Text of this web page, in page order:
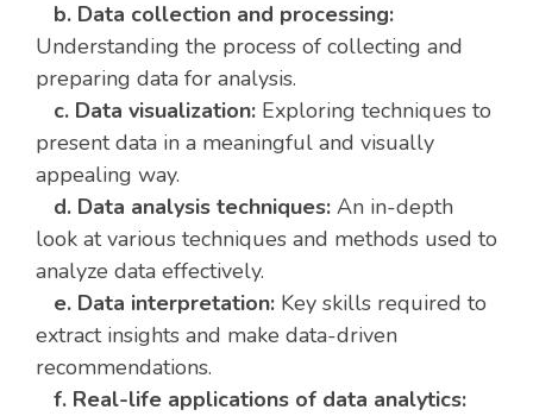
b. Data collection and processing:
Understanding the process of collecting and
preparing data for analysis.
c. Data visualization: Exploring techniques to
present data in a meaningful and visually
appealing way.
d. Data analysis techniques: An in-depth
look at various techniques and methods used to
analyze data effectively.
e. Data interpretation: Key skills required to
extract insights and make data-driven
recommendations.
f. Real-life applications of data analytics: